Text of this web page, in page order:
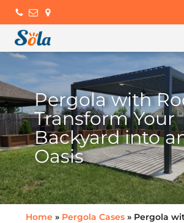
Pergola with
Transform Your
Backyard into
Oasis
Home » Pergola Cases » Pergola